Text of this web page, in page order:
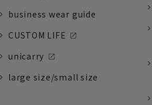
business wear guide
CUSTOM LIFE
unicarry
large size/small size